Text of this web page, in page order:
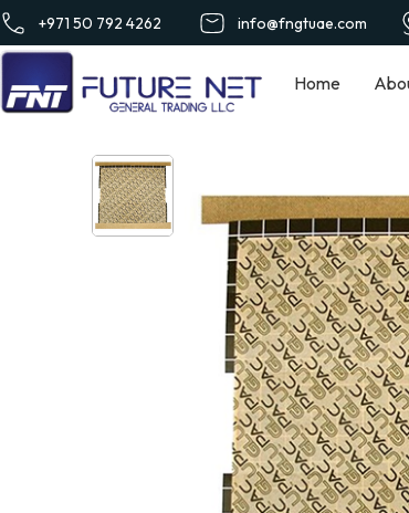
+971 50 792 4262 info@fngtuae.com
Home